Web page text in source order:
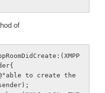
of